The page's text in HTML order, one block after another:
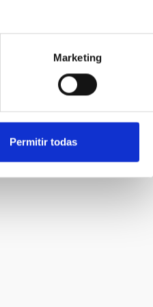
Marketing
Permitir todas